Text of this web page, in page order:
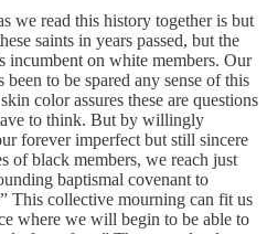
we read this history together is but
saints in years passed, but the
incumbent on white members. Our
to be spared any sense of this
color assures these are questions
to think. But by willingly
forever imperfect but still sincere
of black members, we reach just
baptismal covenant to
This collective mourning can fit us
where we will begin to be able to